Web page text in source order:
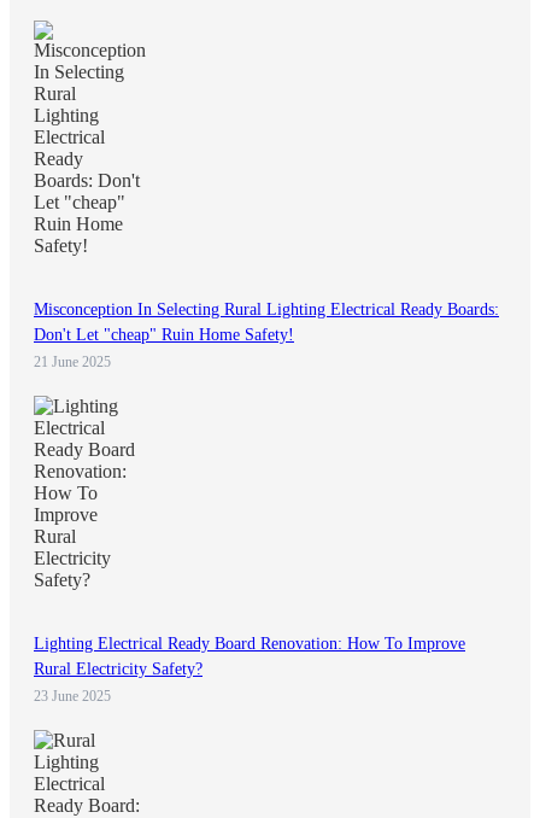
Misconception In Selecting Rural Lighting Electrical Ready Boards:
Don't Let "cheap" Ruin Home Safety!
21 June 2025
Lighting Electrical Ready Board Renovation: How To Improve
Rural Electricity Safety?
23 June 2025